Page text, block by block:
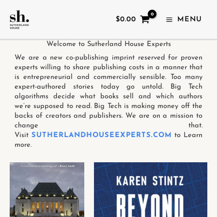
TO
CONTENT
$0.00 MENU
Welcome to Sutherland House Experts
We are a new co-publishing imprint reserved for proven
experts willing to share publishing costs in a manner that
is entrepreneurial and commercially sensible. Too many
expert-authored stories today go untold. Big Tech
algorithms decide what books sell and which authors
we’re supposed to read. Big Tech is making money off the
backs of creators and publishers. We are on a mission to
change that.
Visit SUTHERLANDHOUSEEXPERTS.COM to Learn
more.
This
has
multiple
variants.
The
This
product
has
multiple
variants.
The